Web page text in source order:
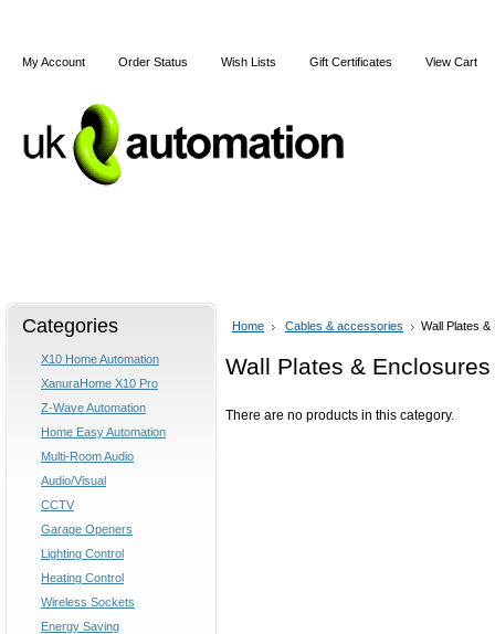
My Account Order Status Wish Lists Gift Certificates View Cart
Categories
X10 Home Automation
XanuraHome X10 Pro
Z-Wave Automation
Home Easy Automation
Multi-Room Audio
Audio/Visual
CCTV
Garage Openers
Lighting Control
Heating Control
Wireless Sockets
Energy Saving
Home Cables & accessories Wall Plates
Wall Plates & Enclosures
There are no products in this category.